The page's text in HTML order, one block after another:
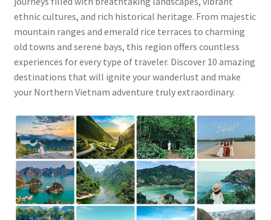
ethnic cultures, and rich historical heritage. From majestic
mountain ranges and emerald rice terraces to charming
old towns and serene bays, this region offers countless
experiences for every type of traveler. Discover 10 amazing
destinations that will ignite your wanderlust and make
your Northern Vietnam adventure truly extraordinary.